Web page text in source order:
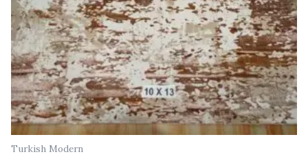
Turkish Modern